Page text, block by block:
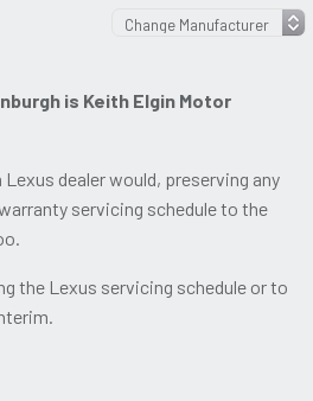
is Keith Elgin Motor
dealer would, preserving any
servicing schedule to the
the Lexus servicing schedule or to